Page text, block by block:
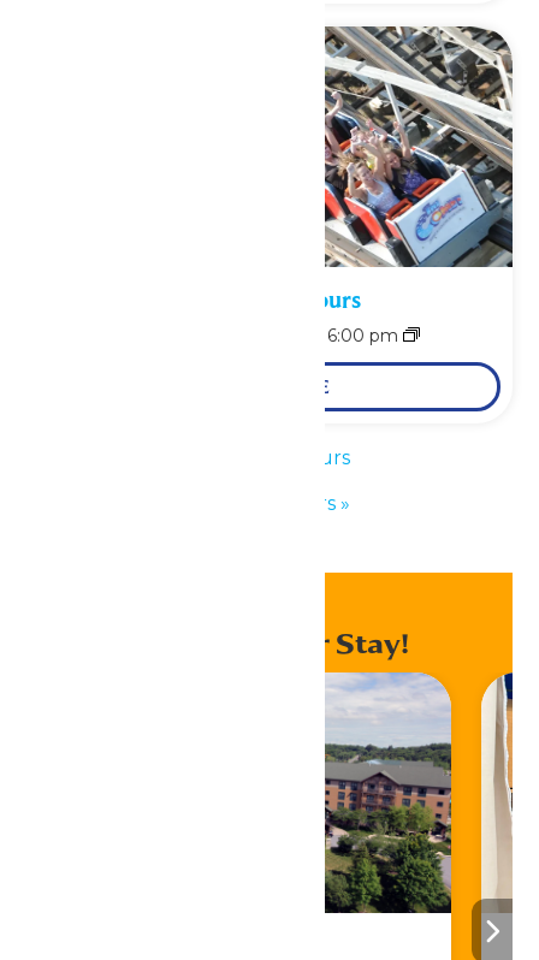
Waterpark Hours
6:00 pm
LEARN MORE
Park Hours
Park Hours »
Enhance Your Stay!